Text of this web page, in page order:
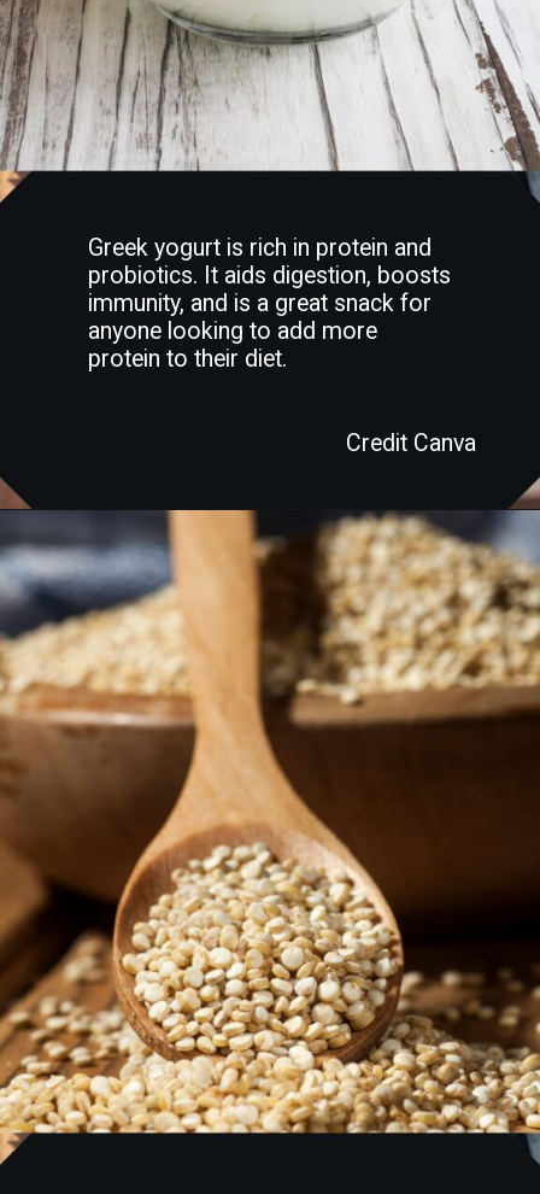
Greek yogurt is rich in protein and
probiotics. It aids digestion, boosts
immunity, and is a great snack for
anyone looking to add more
protein to their diet.
Credit Canva